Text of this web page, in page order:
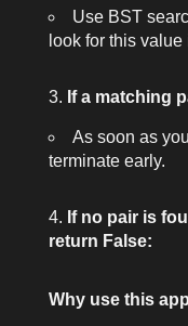
Use BST
look for this value
If a matching
As soon as
terminate early.
If no pair is
return False:
Why use this